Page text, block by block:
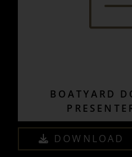
BOATYARD
DOWNLOAD